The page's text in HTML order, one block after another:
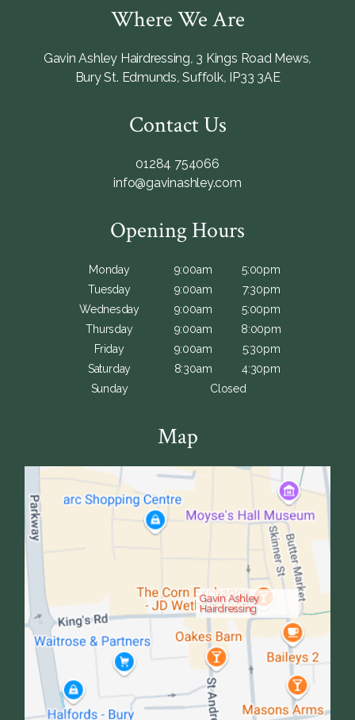
Where We Are
Gavin Ashley Hairdressing, 3 Kings Road Mews,
Bury St. Edmunds, Suffolk, IP33 3AE
Contact Us
01284 754066
info@gavinashley.com
Opening Hours
Monday 9:00am
5:00pm
Tuesday
9:00am
7:30pm
Wednesday
9:00am
5:00pm
Thursday
9:00am
8:00pm
Friday
9:00am
5:30pm
Saturday
8:30am
4:30pm
Sunday
Closed
Map
Gavin Ashley
Hairdressing